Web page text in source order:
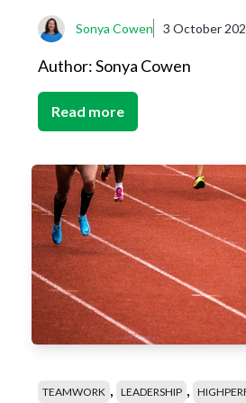
Sonya Cowen 3 October
Author: Sonya Cowen
Read more
TEAMWORK , LEADERSHIP ,